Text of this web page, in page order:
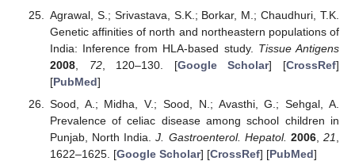
Agrawal, S.; Srivastava, S.K.; Borkar, M.; Chaudhuri, T.K.
Genetic affinities of north and northeastern populations of
India: Inference from HLA-based study. Tissue Antigens
2008, 72, 120–130. [Google Scholar] [CrossRef]
[PubMed]
Sood, A.; Midha, V.; Sood, N.; Avasthi, G.; Sehgal, A.
Prevalence of celiac disease among school children in
Punjab, North India.J. Gastroenterol. Hepatol. 2006,21
1622–1625. [Google Scholar] [CrossRef] [PubMed]